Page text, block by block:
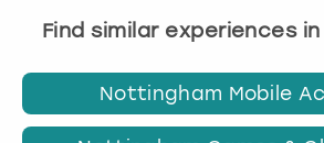
Find similar experiences
Nottingham Mobile